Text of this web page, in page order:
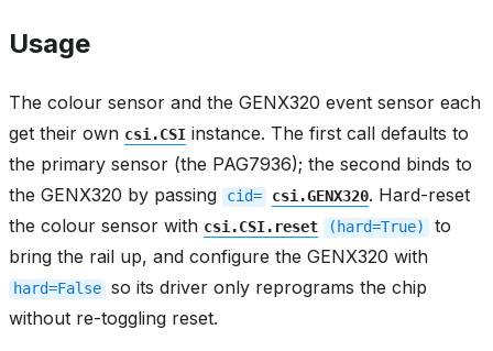
Usage
The colour sensor and the GENX320 event sensor each
get their own csi.CSI instance. The first call defaults to
the primary sensor (the PAG7936); the second binds to
the GENX320 by passing
cid= csi.GENX320. Hard-reset
the colour sensor with csi.CSI.reset (hard=True)
to
bring the rail up, and configure the GENX320 with
hard=False so its driver only reprograms the chip
without re-toggling reset.